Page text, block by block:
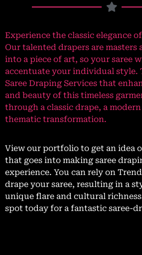
Experience the classic elegance
Our talented drapers are
into a piece of art, so your saree
accentuate your individual style.
Saree Draping Services that
and beauty of this timeless
through a classic drape, a
thematic transformation.
View our portfolio to get an idea
that goes into making saree
experience. You can rely on
drape your saree, resulting in a
unique flare and cultural
spot today for a fantastic saree-